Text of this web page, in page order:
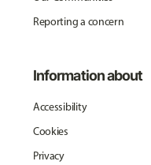
Reporting a concern
Information about
Accessibility
Cookies
Privacy